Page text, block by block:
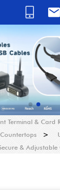
Terminal & Card
>
& Adjustable